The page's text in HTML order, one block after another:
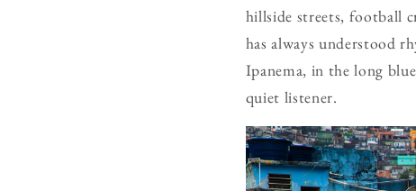
hillside streets, football
has always understood
Ipanema, in the long
quiet listener.